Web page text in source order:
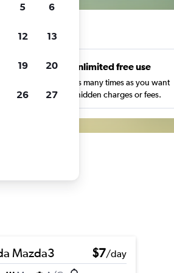
Unlimited free use
Search as many times as you want
with no hidden charges or fees.
Mazda3 $7/day
5 6
12 13
19 20
26 27